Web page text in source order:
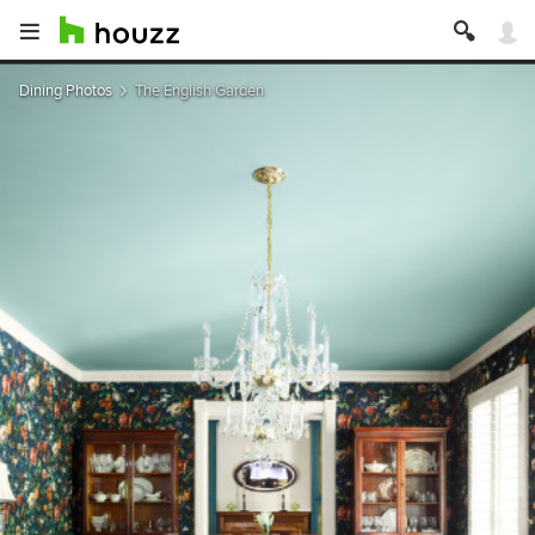
Dining Photos The English Garden